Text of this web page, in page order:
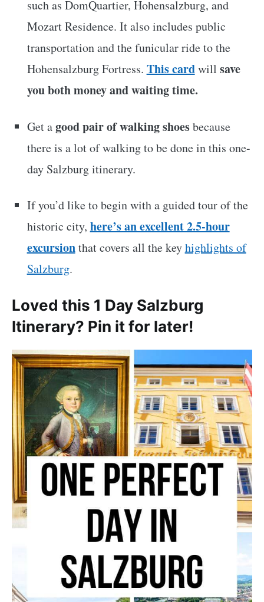
such as DomQuartier, Hohensalzburg, and
Mozart Residence. It also includes public
transportation and the funicular ride to the
Hohensalzburg Fortress. This cardwill save
you both money and waiting time.
Get agood pair of walking shoesbecause
there is a lot of walking to be done in this one-
day Salzburg itinerary.
If you’d like to begin with a guided tour of the
historic city, here’s an excellent 2.5-hour
excursionthat covers all the keyhighlights of
Salzburg.
Loved this 1 Day Salzburg
Itinerary? Pin it for later!